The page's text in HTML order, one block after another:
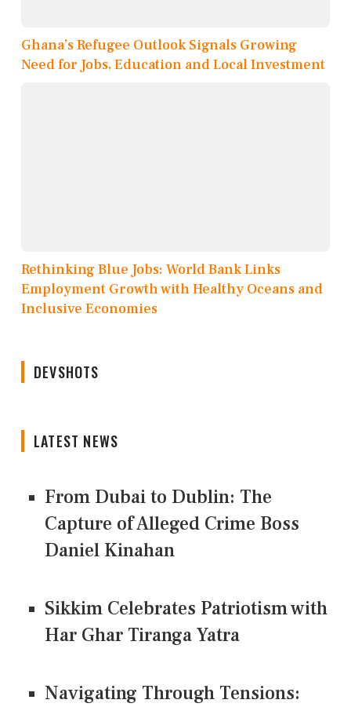
Ghana’s Refugee Outlook Signals Growing
Need for Jobs, Education and Local Investment
Rethinking Blue Jobs: World Bank Links
Employment Growth with Healthy Oceans and
Inclusive Economies
DEVSHOTS
LATEST NEWS
From Dubai to Dublin: The
Capture of Alleged Crime Boss
Daniel Kinahan
Sikkim Celebrates Patriotism with
Har Ghar Tiranga Yatra
Navigating Through Tensions: